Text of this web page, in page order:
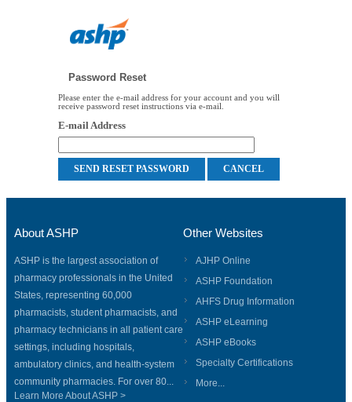
Password Reset
Please enter the e-mail address for your account and you will
receive password reset instructions via e-mail.
E-mail Address
About ASHP
ASHP is the largest association of
pharmacy professionals in the United
States, representing 60,000
pharmacists, student pharmacists, and
pharmacy technicians in all patient care
settings, including hospitals,
ambulatory clinics, and health-system
community pharmacies. For over 80...
Learn More About ASHP >
Other Websites
AJHP Online
ASHP Foundation
AHFS Drug Information
ASHP eLearning
ASHP eBooks
Specialty Certifications
More...